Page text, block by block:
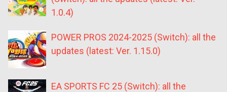
1.0.4)
POWER PROS 2024-2025 (Switch): all the
updates (latest: Ver. 1.15.0)
EA SPORTS FC 25 (Switch): all the